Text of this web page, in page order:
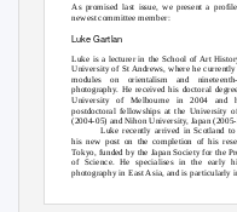
As promised last issue, we present a
newest committee member:
Luke Gartlan
Luke is a lecturer in the School of Art
University of St Andrews, where he currently
modules on orientalism and nineteenth-
photography. He received his doctoral
University of Melbourne in 2004 and
postdoctoral fellowships at the University
(2004-05) and Nihon University, Japan
Luke recently arrived in Scotland
his new post on the completion of his
Tokyo, funded by the Japan Society for the
of Science. He specialises in the early
photography in East Asia, and is particularly